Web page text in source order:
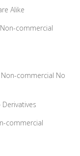
Alike
commercial
commercial No
commercial